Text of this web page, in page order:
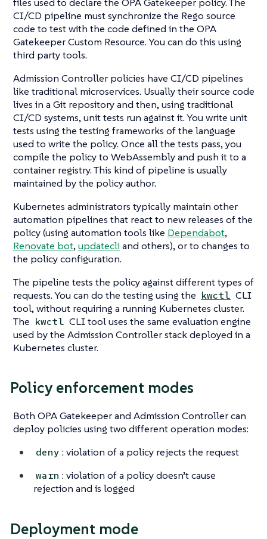
CI/CD pipeline must synchronize the Rego source
code to test with the code defined in the OPA
Gatekeeper Custom Resource. You can do this using
third party tools.
Admission Controller policies have CI/CD pipelines
like traditional microservices. Usually their source code
lives in a Git repository and then, using traditional
CI/CD systems, unit tests run against it. You write unit
tests using the testing frameworks of the language
used to write the policy. Once all the tests pass, you
compile the policy to WebAssembly and push it to a
container registry. This kind of pipeline is usually
maintained by the policy author.
Kubernetes administrators typically maintain other
automation pipelines that react to new releases of the
policy (using automation tools like Dependabot,
Renovate bot,updatecliand others), or to changes to
the policy configuration.
The pipeline tests the policy against different types of
requests. You can do the testing using the kwctl CLI
tool, without requiring a running Kubernetes cluster.
The kwctl CLI tool uses the same evaluation engine
used by the Admission Controller stack deployed in a
Kubernetes cluster.
Policy enforcement modes
Both OPA Gatekeeper and Admission Controller can
deploy policies using two different operation modes:
deny : violation of a policy rejects the request
warn : violation of a policy doesn’t cause
rejection and is logged
Deployment mode